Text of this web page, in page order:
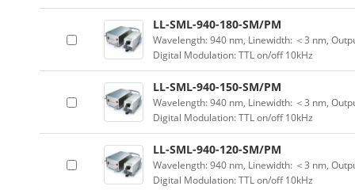
LL-SML-940-180-SM/PM
Wavelength: 940 nm, Linewidth: ＜3 nm,
Digital Modulation: TTL on/off 10kHz
LL-SML-940-150-SM/PM
Wavelength: 940 nm, Linewidth: ＜3 nm,
Digital Modulation: TTL on/off 10kHz
LL-SML-940-120-SM/PM
Wavelength: 940 nm, Linewidth: ＜3 nm,
Digital Modulation: TTL on/off 10kHz